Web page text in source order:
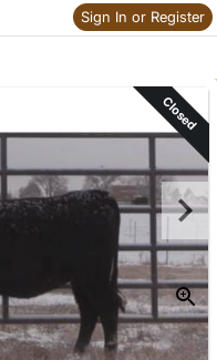
Sign In or Register
Skip to items
information
Closed